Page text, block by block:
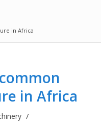
in Africa
in Africa
/